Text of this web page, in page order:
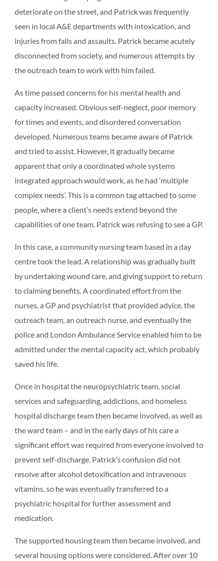
deteriorate on the street, and Patrick was frequently
seen in local A&E departments with intoxication, and
injuries from falls and assaults. Patrick became acutely
disconnected from society, and numerous attempts by
the outreach team to work with him failed.
As time passed concerns for his mental health and
capacity increased. Obvious self-neglect, poor memory
for times and events, and disordered conversation
developed. Numerous teams became aware of Patrick
and tried to assist. However, it gradually became
apparent that only a coordinated whole systems
integrated approach would work, as he had ‘multiple
complex needs’. This is a common tag attached to some
people, where a client’s needs extend beyond the
capabilities of one team. Patrick was refusing to see a GP.
In this case, a community nursing team based in a day
centre took the lead. A relationship was gradually built
by undertaking wound care, and giving support to return
to claiming benefits. A coordinated effort from the
nurses, a GP and psychiatrist that provided advice, the
outreach team, an outreach nurse, and eventually the
police and London Ambulance Service enabled him to be
admitted under the mental capacity act, which probably
saved his life.
Once in hospital the neuropsychiatric team, social
services and safeguarding, addictions, and homeless
hospital discharge team then became involved, as well as
the ward team – and in the early days of his care a
significant effort was required from everyone involved to
prevent self-discharge. Patrick’s confusion did not
resolve after alcohol detoxification and intravenous
vitamins, so he was eventually transferred to a
psychiatric hospital for further assessment and
medication.
The supported housing team then became involved, and
several housing options were considered. After over 10